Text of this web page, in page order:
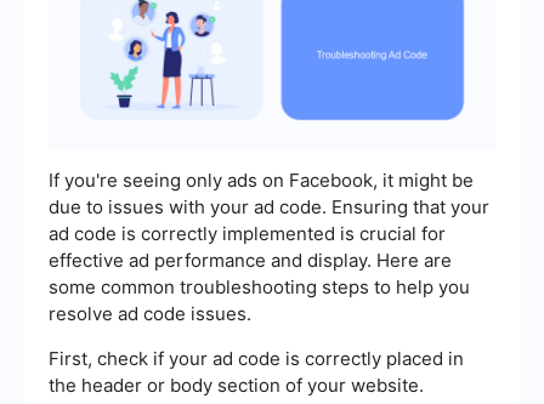
If you're seeing only ads on Facebook, it might be
due to issues with your ad code. Ensuring that your
ad code is correctly implemented is crucial for
effective ad performance and display. Here are
some common troubleshooting steps to help you
resolve ad code issues.
First, check if your ad code is correctly placed in
the header or body section of your website.